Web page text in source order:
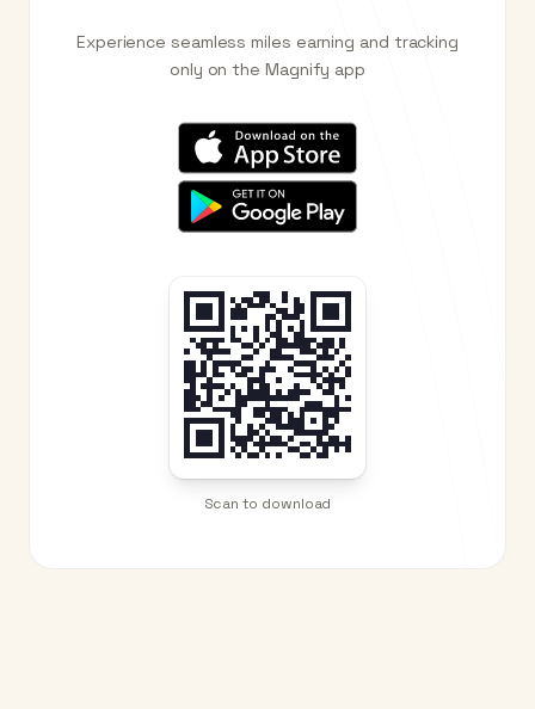
Experience seamless miles earning and tracking
only on the Magnify app
Scan to download